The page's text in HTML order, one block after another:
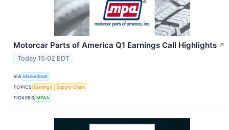
Motorcar Parts of America Q1 Earnings Call Highlights ↗
Today 15:02 EDT
VIA MarketBeat
TOPICS Earnings
Supply Chain
TICKERS MPAA